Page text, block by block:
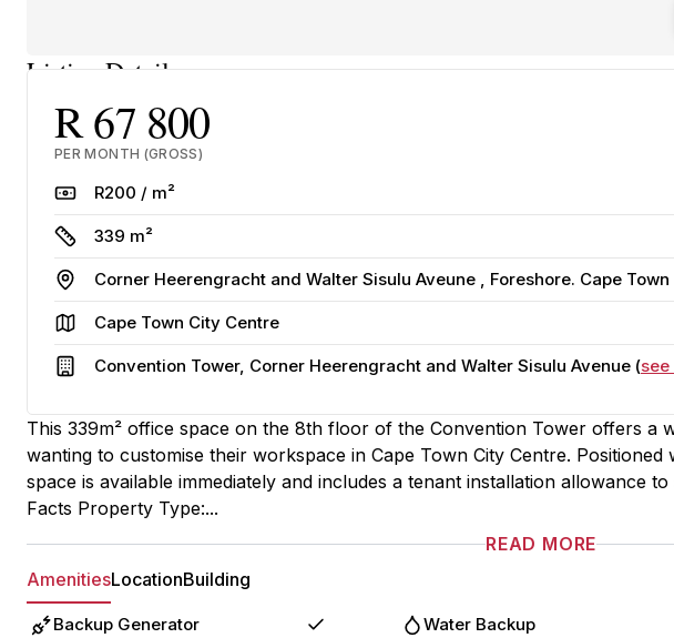
Listing Details
R 67 800
PER MONTH (GROSS)
RateR200 / m²
Size339 m²
Address
Corner Heerengracht and Walter Sisulu Aveune , Foreshore. Cape Town
AreaCape Town City Centre
Building
Convention Tower, Corner Heerengracht and Walter Sisulu Avenue (
This 339m² office space on the 8th floor of the Convention Tower offers a
wanting to customise their workspace in Cape Town City Centre.
space is available immediately and includes a tenant installation allowance
Facts Property Type:...
READ MORE
AmenitiesLocationBuilding
Backup Generator Water Backup